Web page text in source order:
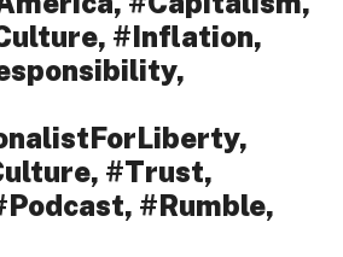
#Inflation,
#Trust,
#Rumble,